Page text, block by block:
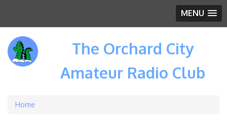
MENU
The Orchard City
Amateur Radio Club
Breadcrumb
Home